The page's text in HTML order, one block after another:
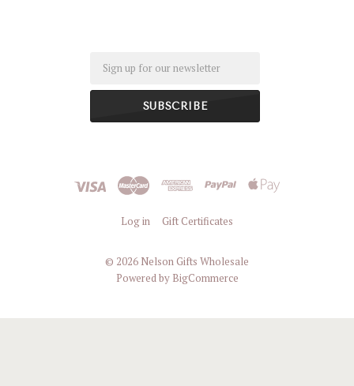
Log in Gift Certificates
© 2026 Nelson Gifts Wholesale
Powered by BigCommerce